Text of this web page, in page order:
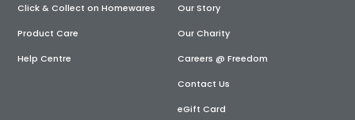
Click & Collect on Homewares
Product Care
Help Centre
Our Story
Our Charity
Careers @ Freedom
Contact Us
eGift Card